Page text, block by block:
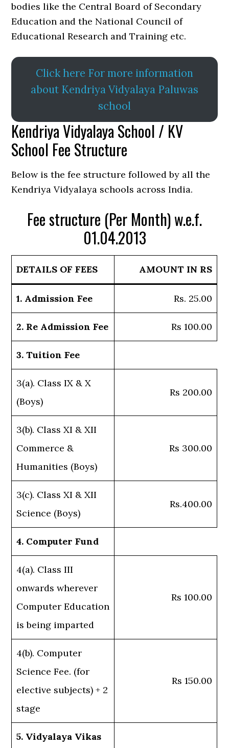
bodies like the Central Board of Secondary
Education and the National Council of
Educational Research and Training etc.
Click here For more information
about Kendriya Vidyalaya Paluwas
school
Kendriya Vidyalaya School / KV
School Fee Structure
Below is the fee structure followed by all the
Kendriya Vidyalaya schools across India.
Fee structure (Per Month) w.e.f.
01.04.2013
DETAILS OF FEES AMOUNT IN RS
1. Admission Fee Rs. 25.00
2. Re Admission Fee Rs 100.00
3. Tuition Fee
3(a). Class IX & X
(Boys)
Rs 200.00
3(b). Class XI & XII
Commerce &
Humanities (Boys)
Rs 300.00
3(c). Class XI & XII
Science (Boys)
Rs.400.00
4. Computer Fund
4(a). Class III
onwards wherever
Computer Education
is being imparted
Rs 100.00
4(b). Computer
Science Fee. (for
elective subjects) + 2
stage
Rs 150.00
5. Vidyalaya Vikas